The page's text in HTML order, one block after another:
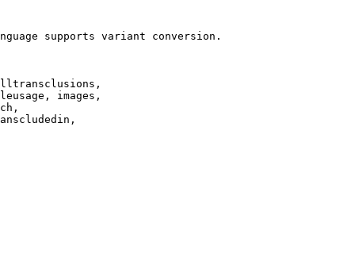
supports variant conversion.
images,